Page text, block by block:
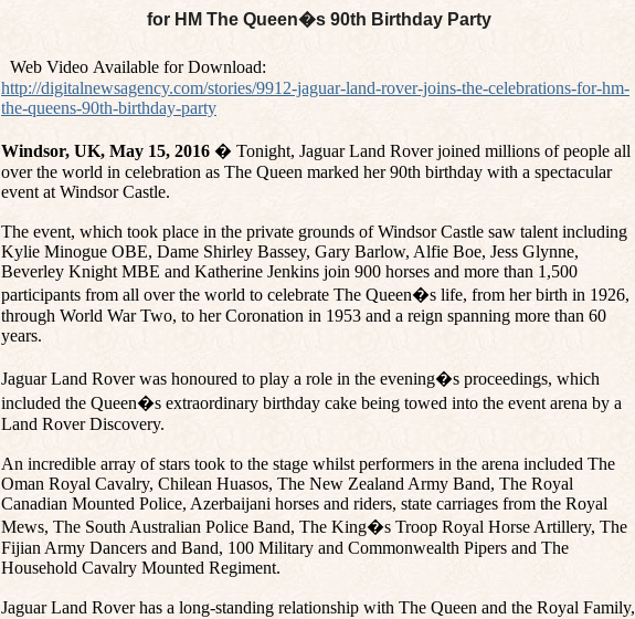
for HM The Queen�s 90th Birthday Party
Web Video Available for Download:
http://digitalnewsagency.com/stories/9912-jaguar-land-rover-joins-the-celebrations-for-hm-
the-queens-90th-birthday-party
Windsor, UK, May 15, 2016 � Tonight, Jaguar Land Rover joined millions of people all
over the world in celebration as The Queen marked her 90th birthday with a spectacular
event at Windsor Castle.
The event, which took place in the private grounds of Windsor Castle saw talent including
Kylie Minogue OBE, Dame Shirley Bassey, Gary Barlow, Alfie Boe, Jess Glynne,
Beverley Knight MBE and Katherine Jenkins join 900 horses and more than 1,500
participants from all over the world to celebrate The Queen�s life, from her birth in 1926,
through World War Two, to her Coronation in 1953 and a reign spanning more than 60
years.
Jaguar Land Rover was honoured to play a role in the evening�s proceedings, which
included the Queen�s extraordinary birthday cake being towed into the event arena by a
Land Rover Discovery.
An incredible array of stars took to the stage whilst performers in the arena included The
Oman Royal Cavalry, Chilean Huasos, The New Zealand Army Band, The Royal
Canadian Mounted Police, Azerbaijani horses and riders, state carriages from the Royal
Mews, The South Australian Police Band, The King�s Troop Royal Horse Artillery, The
Fijian Army Dancers and Band, 100 Military and Commonwealth Pipers and The
Household Cavalry Mounted Regiment.
Jaguar Land Rover has a long-standing relationship with The Queen and the Royal Family,